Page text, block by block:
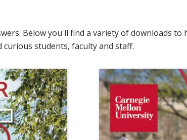
Below you'll find a variety of downloads
students, faculty and staff.